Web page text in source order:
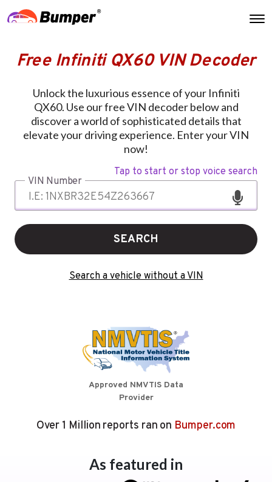
Free Infiniti QX60 VIN Decoder
Unlock the luxurious essence of your Infiniti
QX60. Use our free VIN decoder below and
discover a world of sophisticated details that
elevate your driving experience. Enter your VIN
now!
Tap to start or stop voice search
VIN Number
SEARCH
Search a vehicle without a VIN
Approved NMVTIS Data
Provider
Over 1 Million reports ran on Bumper.com
As featured in